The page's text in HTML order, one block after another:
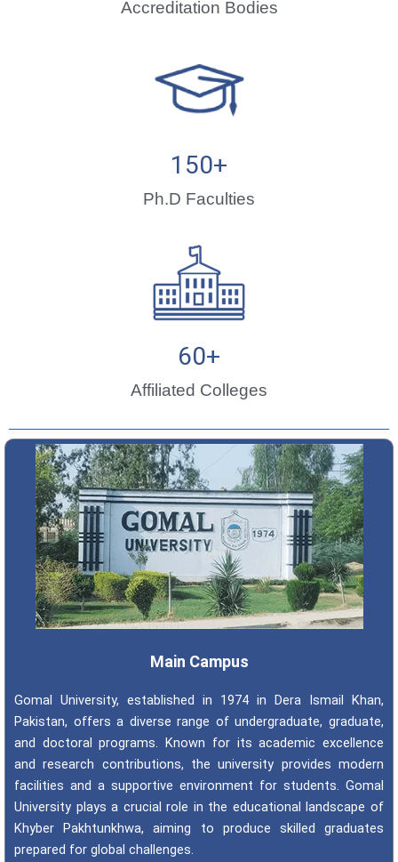
Accreditation Bodies
Ph.D Faculties
150+
Affiliated Colleges
60+
Main Campus
Gomal University, established in 1974 in Dera Ismail Khan,
Pakistan, offers a diverse range of undergraduate, graduate,
and doctoral programs. Known for its academic excellence
and research contributions, the university provides modern
facilities and a supportive environment for students. Gomal
University plays a crucial role in the educational landscape of
Khyber Pakhtunkhwa, aiming to produce skilled graduates
prepared for global challenges.